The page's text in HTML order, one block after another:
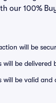
our 100%
will be
will be delivered
will be valid